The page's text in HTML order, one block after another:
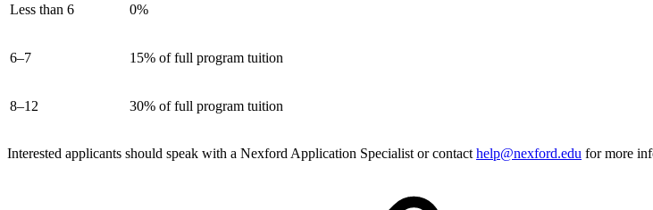
Less than 6 0%
6–7 15% of full program tuition
8–12 30% of full program tuition
Interested applicants should speak with a Nexford Application Specialist or contact help@nexford.edu for more